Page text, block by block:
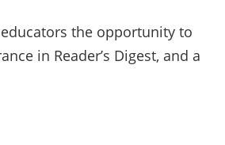
the opportunity to
in Reader’s Digest, and a